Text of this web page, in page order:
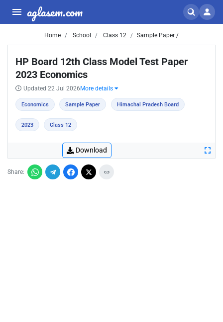
aglasem.com
Home School Class 12 Sample Paper /
HP Board 12th Class Model Test Paper
2023 Economics
Updated 22 Jul 2026 More details
Economics Sample Paper Himachal Pradesh Board
2023 Class 12
Download
Share: